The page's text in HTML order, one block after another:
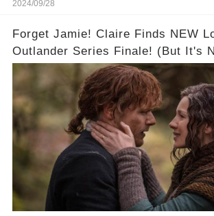
2024/09/28
Forget Jamie! Claire Finds NEW
Outlander Series Finale! (But It's Not Who You
Think!) 🔥💔